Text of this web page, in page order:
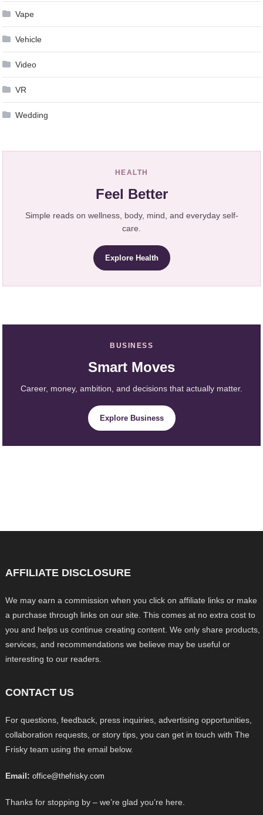
Vape
Vehicle
Video
VR
Wedding
HEALTH
Feel Better
Simple reads on wellness, body, mind, and everyday self-
care.
Explore Health
BUSINESS
Smart Moves
Career, money, ambition, and decisions that actually matter.
Explore Business
AFFILIATE DISCLOSURE
We may earn a commission when you click on affiliate links or make
a purchase through links on our site. This comes at no extra cost to
you and helps us continue creating content. We only share products,
services, and recommendations we believe may be useful or
interesting to our readers.
CONTACT US
For questions, feedback, press inquiries, advertising opportunities,
collaboration requests, or story tips, you can get in touch with The
Frisky team using the email below.
Email: office@thefrisky.com
Thanks for stopping by – we’re glad you’re here.